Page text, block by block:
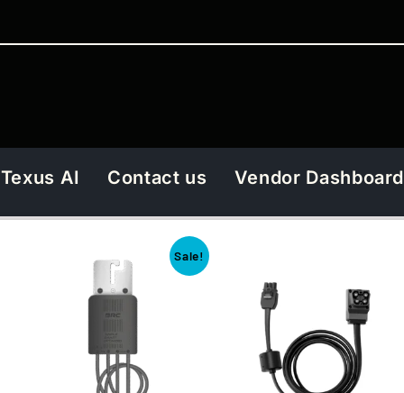
Texus AI Contact us Vendor Dashboard
Sale!